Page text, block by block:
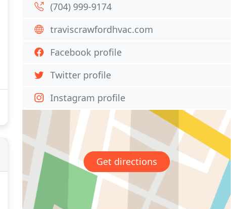
(704) 999-9174
traviscrawfordhvac.com
Facebook profile
Twitter profile
Instagram profile
Get directions